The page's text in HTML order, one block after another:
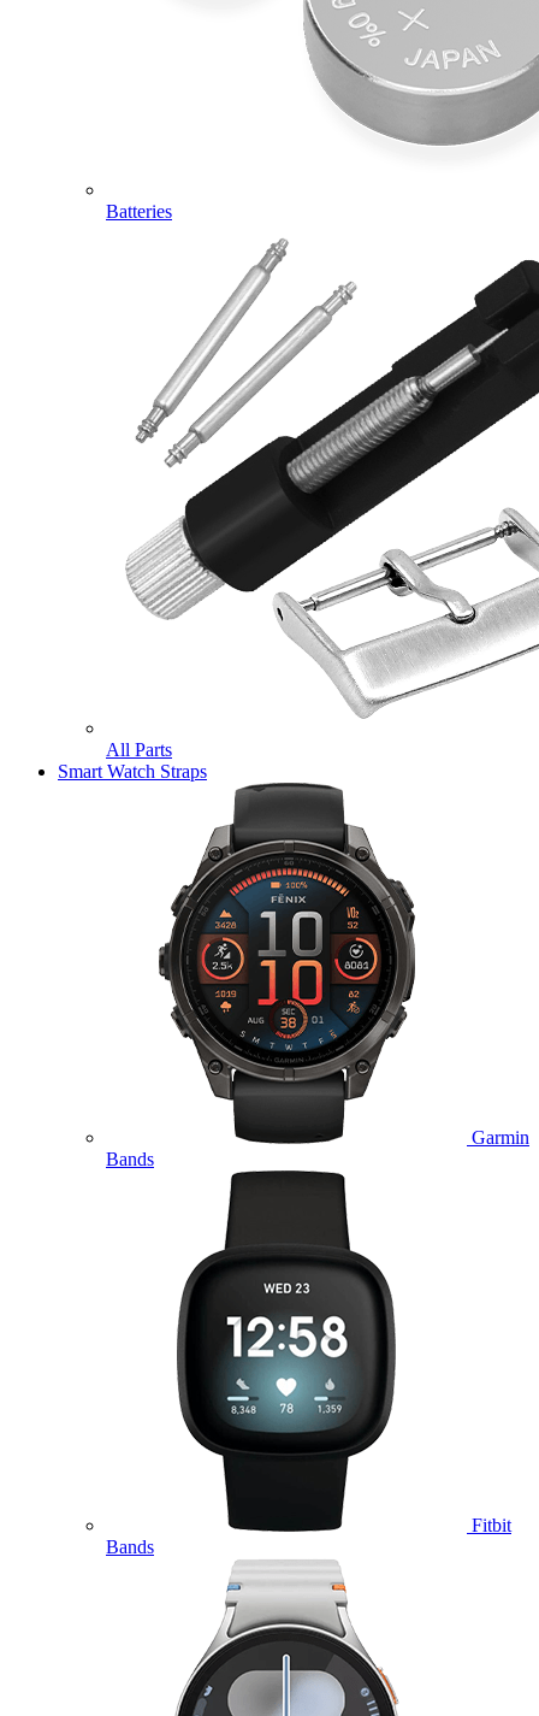
Batteries
All Parts
Smart Watch Straps
Garmin
Bands
Fitbit
Bands